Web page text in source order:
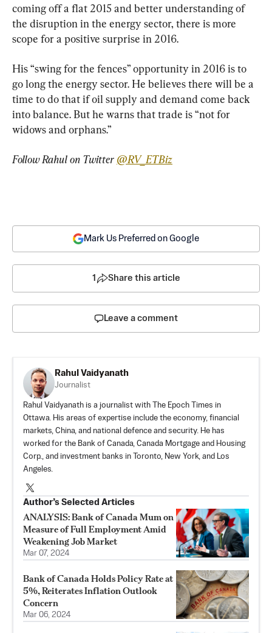
coming off a flat 2015 and better understanding of
the disruption in the energy sector, there is more
scope for a positive surprise in 2016.
His “swing for the fences” opportunity in 2016 is to
go long the energy sector. He believes there will be a
time to do that if oil supply and demand come back
into balance. But he warns that trade is “not for
widows and orphans.”
Follow Rahul on Twitter @RV_ETBiz
Mark Us Preferred on Google
1 Share this article
Leave a comment
Rahul Vaidyanath
Journalist
Rahul Vaidyanath is a journalist with The Epoch Times in
Ottawa. His areas of expertise include the economy, financial
markets, China, and national defence and security. He has
worked for the Bank of Canada, Canada Mortgage and Housing
Corp., and investment banks in Toronto, New York, and Los
Angeles.
Author’s Selected Articles
ANALYSIS: Bank of Canada Mum on
Measure of Full Employment Amid
Weakening Job Market
Mar 07, 2024
Bank of Canada Holds Policy Rate at
5%, Reiterates Inflation Outlook
Concern
Mar 06, 2024